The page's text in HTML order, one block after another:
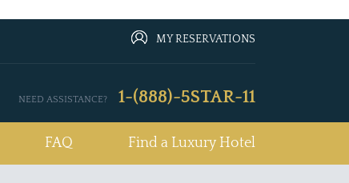
MY RESERVATIONS
NEED ASSISTANCE? 1-(888)-5STAR-11
FAQ Find a Luxury Hotel